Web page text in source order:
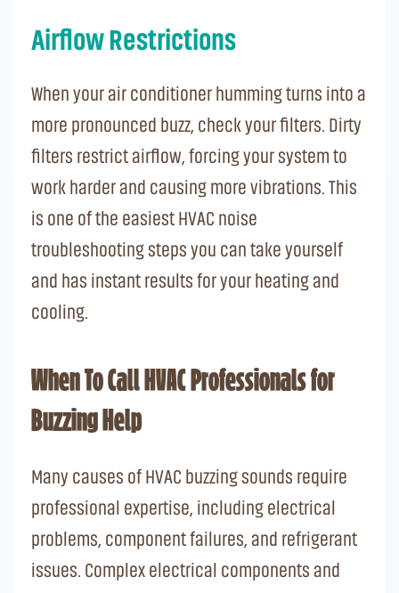
Airflow Restrictions
When your air conditioner humming turns into a
more pronounced buzz, check your filters. Dirty
filters restrict airflow, forcing your system to
work harder and causing more vibrations. This
is one of the easiest HVAC noise
troubleshooting steps you can take yourself
and has instant results for your heating and
cooling.
When To Call HVAC Professionals for
Buzzing Help
Many causes of HVAC buzzing sounds require
professional expertise, including electrical
problems, component failures, and refrigerant
issues. Complex electrical components and